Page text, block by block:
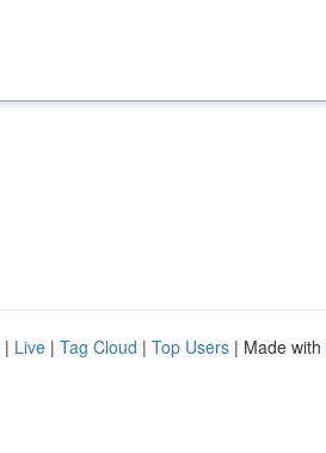
| Live | Tag Cloud | Top Users | Made with